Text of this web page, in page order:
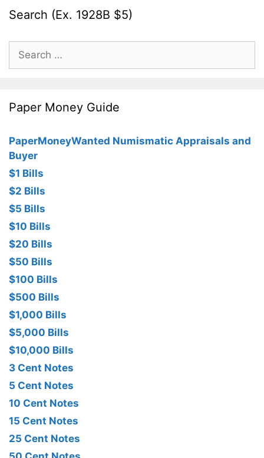
Search (Ex. 1928B $5)
Search
for:
Paper Money Guide
PaperMoneyWanted Numismatic Appraisals and
Buyer
$1 Bills
$2 Bills
$5 Bills
$10 Bills
$20 Bills
$50 Bills
$100 Bills
$500 Bills
$1,000 Bills
$5,000 Bills
$10,000 Bills
3 Cent Notes
5 Cent Notes
10 Cent Notes
15 Cent Notes
25 Cent Notes